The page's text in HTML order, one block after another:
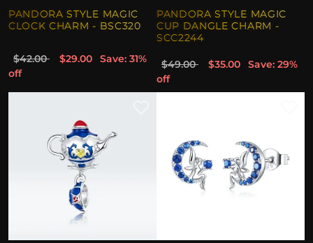
PANDORA STYLE MAGIC
CLOCK CHARM - BSC320
$42.00 $29.00
Save: 31%
off
PANDORA STYLE MAGIC
CUP DANGLE CHARM -
SCC2244
$49.00 $35.00
Save: 29%
off